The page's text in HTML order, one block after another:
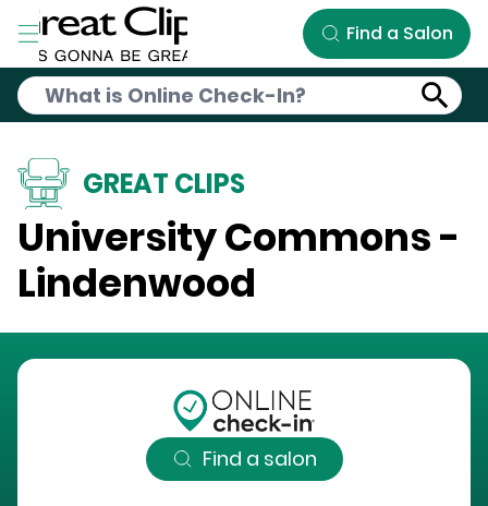
Skip to Main Content
Find a Salon
GREAT CLIPS
University Commons -
Lindenwood
Find a salon